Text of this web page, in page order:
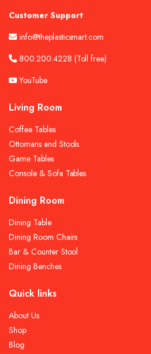
Customer Support
info@theplasticsmart.com
800.200.4228 (Toll free)
YouTube
Living Room
Coffee Tables
Ottomans and Stools
Game Tables
Console & Sofa Tables
Dining Room
Dining Table
Dining Room Chairs
Bar & Counter Stool
Dining Benches
Quick links
About Us
Shop
Blog